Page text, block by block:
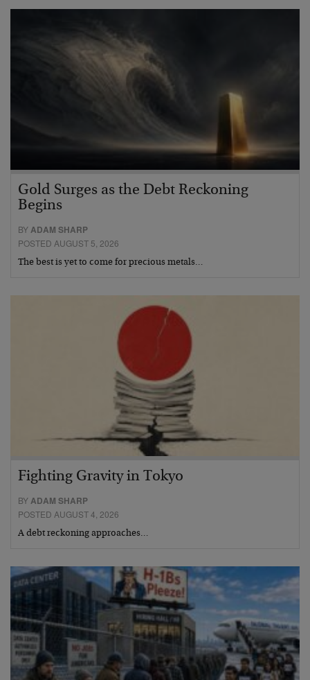
Gold Surges as the Debt Reckoning
Begins
BYADAM SHARP
POSTED AUGUST 5, 2026
The best is yet to come for precious metals…
Fighting Gravity in Tokyo
BYADAM SHARP
POSTED AUGUST 4, 2026
A debt reckoning approaches…